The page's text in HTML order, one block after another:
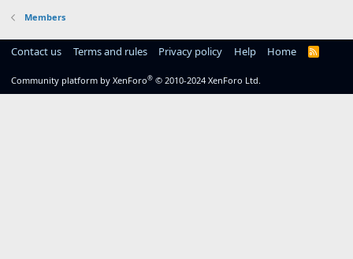
Members
Contact us Terms and rules Privacy policy Help Home
R
Community platform by XenForo® © 2010-2024 XenForo Ltd.